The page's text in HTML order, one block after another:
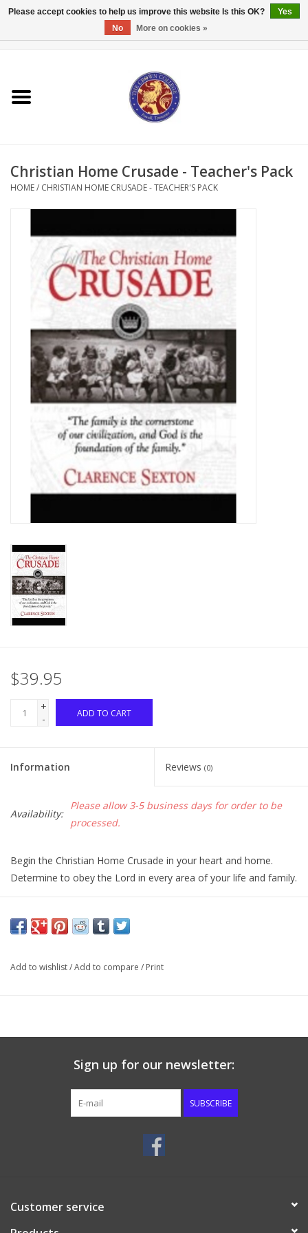
Textbooks
Books
Crown Merchandise
Media
Christian Home Crusade - Teacher's Pack
HOME/ CHRISTIAN HOME CRUSADE - TEACHER'S PACK
$39.95
+
-
ADD TO CART
Information Reviews (0)
Availability:
Please allow 3-5 business days for order to be
processed.
Begin the Christian Home Crusade in your heart and home.
Determine to obey the Lord in every area of your life and family.
life founded on biblical Christianity and labor together with
others in your church home to make Christ known.
The Christian Home Crusade concludes with our heavenly home.
comes with a special key code so the teacher can log on to
watching video lessons given by Bible teachers from Temple
Baptist Church and by reading sample printed lessons in PDF
Add to wishlist/Add to compare / Print
Sign up for our newsletter:
SUBSCRIBE
Customer service
Please accept cookies to help us improve this website Is this OK?
Yes
No
More on cookies »